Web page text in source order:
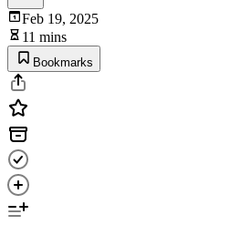
Feb 19, 2025
11 mins
Bookmarks